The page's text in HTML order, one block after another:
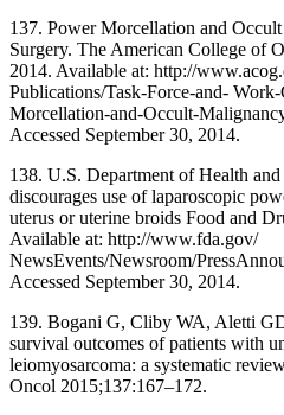
137. Power Morcellation and
Surgery. The American College of
2014. Available at: http://
Publications/Task-Force-and-
Morcellation-and-Occult-
Accessed September 30, 2014.
138. U.S. Department of Health
discourages use of laparoscopic
uterus or uterine broids Food and
Available at: http://www.fda.gov/
NewsEvents/Newsroom/
Accessed September 30, 2014.
139. Bogani G, Cliby WA, Aletti
survival outcomes of patients with
leiomyosarcoma: a systematic
Oncol 2015;137:167–172.